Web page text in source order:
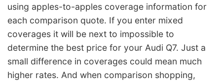
using apples-to-apples coverage information for
each comparison quote. If you enter mixed
coverages it will be next to impossible to
determine the best price for your Audi Q7. Just a
small difference in coverages could mean much
higher rates. And when comparison shopping,